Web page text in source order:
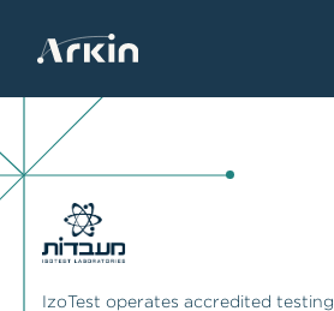
IzoTest operates accredited testing